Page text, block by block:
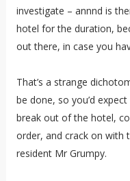
investigate – annnd is
hotel for the duration,
out there, in case you
That’s a strange
be done, so you’d
break out of the hotel,
order, and crack on with
resident Mr Grumpy.